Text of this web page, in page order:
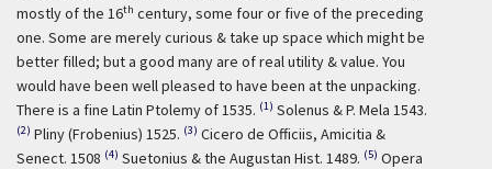
mostly of the 16th century, some four or five of the preceding
one. Some are merely curious & take up space which might be
better filled; but a good many are of real utility & value. You
would have been well pleased to have been at the unpacking.
There is a fine Latin Ptolemy of 1535. (1) Solenus & P. Mela 1543.
(2) Pliny (Frobenius) 1525. (3) Cicero de Officiis, Amicitia &
Senect. 1508 (4) Suetonius & the Augustan Hist. 1489. (5) Opera